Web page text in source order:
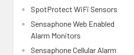
SpotProtect WiFi Sensors
Sensaphone Web Enabled
Alarm Monitors
Sensaphone Cellular Alarm